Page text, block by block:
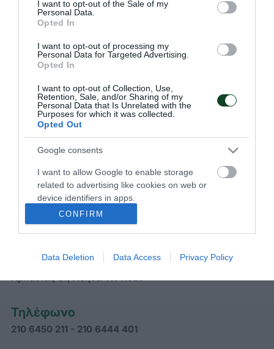
I want to opt-out of the Sale of my
Personal Data.
Opted In
I want to opt-out of processing my
Personal Data for Targeted Advertising.
Opted In
I want to opt-out of Collection, Use,
Retention, Sale, and/or Sharing of my
Personal Data that Is Unrelated with the
Purposes for which it was collected.
Opted Out
Google consents
I want to allow Google to enable storage
related to advertising like cookies on web or
device identifiers in apps.
CONFIRM
Data Deletion Data Access Privacy Policy
Με την εγγραφή σου στο Newsletter μπορείς εύκολα
Παναθηναϊκού Αθλητικού Ομίλου
ΠΑΝΑΘΗΝΑΪΚΟΣ Α.Ο.
Γραφεία Παναθηναϊκού Α.Ο.
Τηλέφωνο
210 6450 211 - 210 6444 401